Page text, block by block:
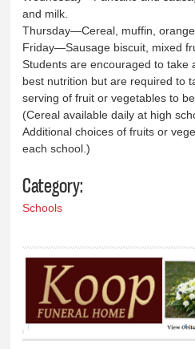
and milk.
Thursday—Cereal, muffin,
Friday—Sausage biscuit, mixed
Students are encouraged to take
best nutrition but are required to
serving of fruit or vegetables to
(Cereal available daily at high
Additional choices of fruits or
each school.)
Category:
Schools